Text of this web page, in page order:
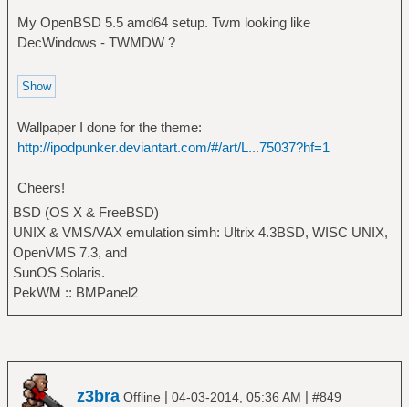
My OpenBSD 5.5 amd64 setup. Twm looking like
DecWindows - TWMDW ?
Wallpaper I done for the theme:
http://ipodpunker.deviantart.com/#/art/L...75037?hf=1
Cheers!
BSD (OS X & FreeBSD)
UNIX & VMS/VAX emulation simh: Ultrix 4.3BSD, WISC UNIX,
OpenVMS 7.3, and
SunOS Solaris.
PekWM :: BMPanel2
z3bra Offline | 04-03-2014, 05:36 AM | #849